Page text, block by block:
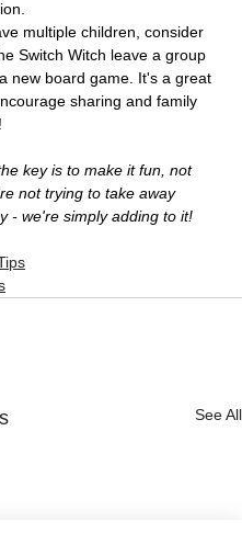
multiple children, consider
Switch Witch leave a group
new board game. It's a great
sharing and family
key is to make it fun, not
not trying to take away
- we're simply adding to it!
See All